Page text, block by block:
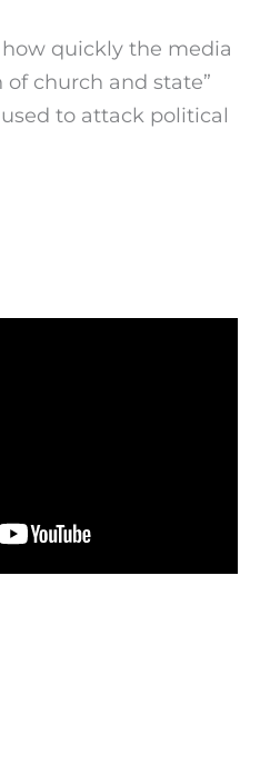
quickly the media
of church and state”
to attack political